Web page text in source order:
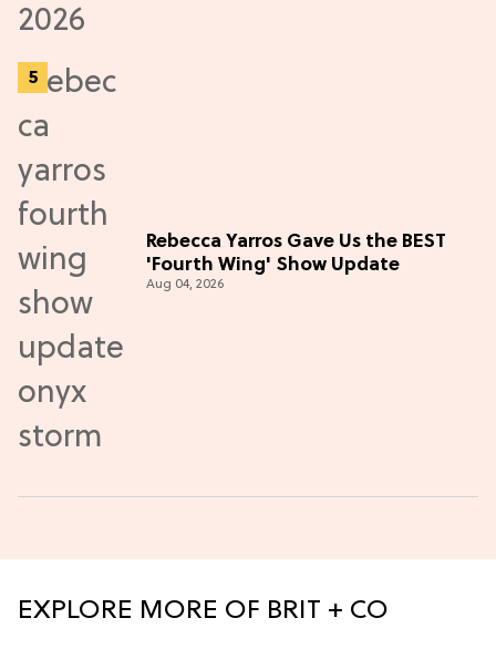
Rebecca Yarros Gave Us the BEST
'Fourth Wing' Show Update
Aug 04, 2026
EXPLORE MORE OF BRIT + CO